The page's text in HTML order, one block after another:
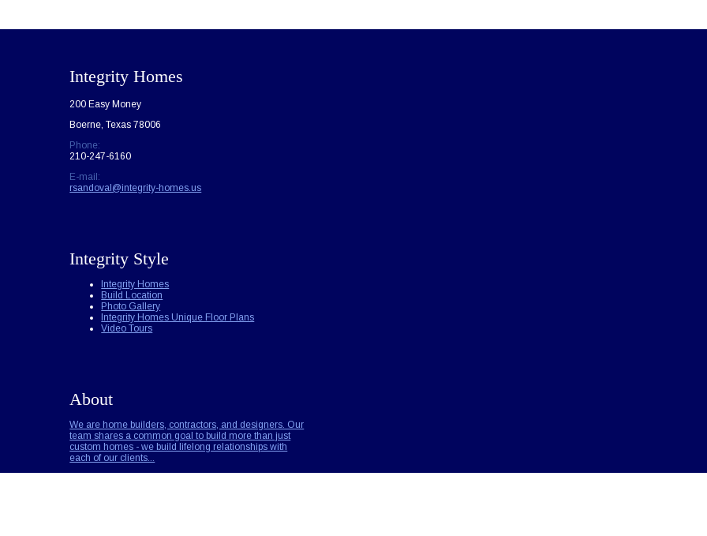
Integrity Homes
200 Easy Money
Boerne, Texas 78006
Phone:
210-247-6160
E-mail:
rsandoval@integrity-homes.us
Integrity Style
Integrity Homes
Build Location
Photo Gallery
Integrity Homes Unique Floor Plans
Video Tours
About
We are home builders, contractors, and designers. Our
team shares a common goal to build more than just
custom homes - we build lifelong relationships with
each of our clients...